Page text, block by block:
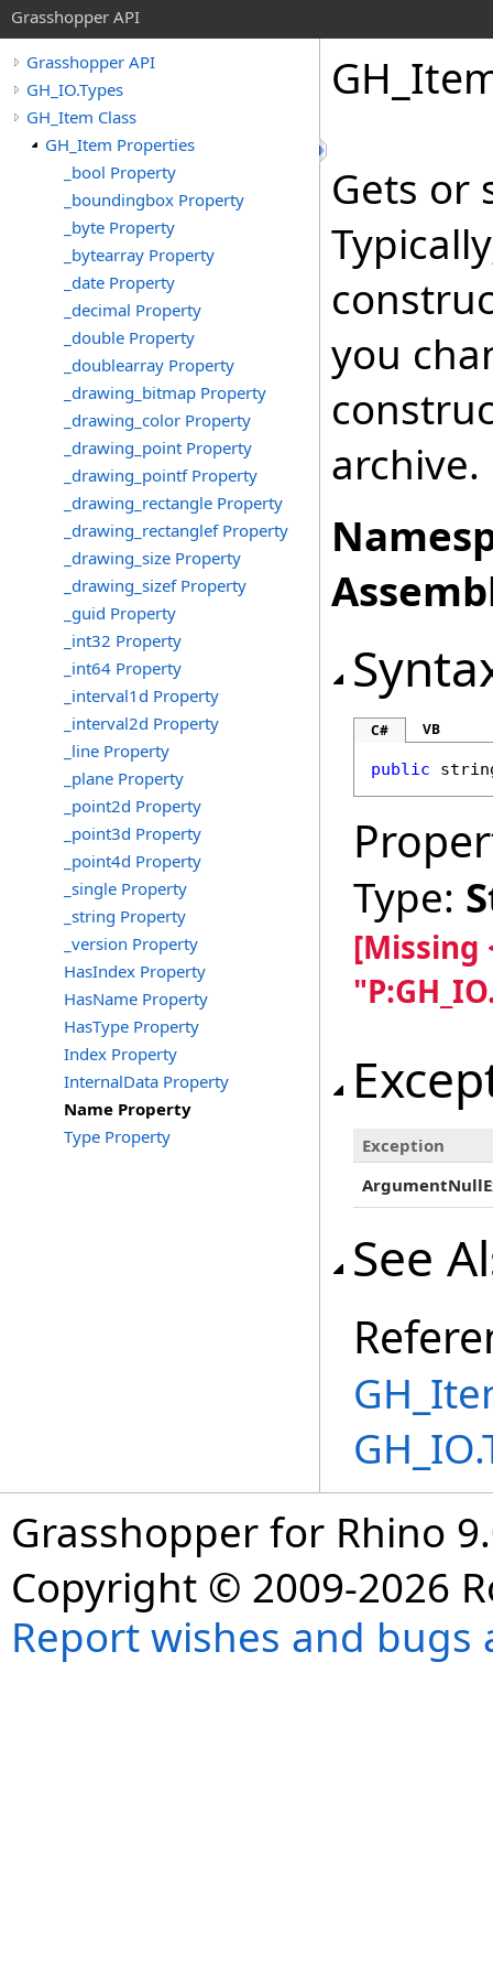
Grasshopper API
Grasshopper API
GH_IO.Types
GH_Item Class
GH_Item Properties
_bool Property
_boundingbox Property
_byte Property
_bytearray Property
_date Property
_decimal Property
_double Property
_doublearray Property
_drawing_bitmap Property
_drawing_color Property
_drawing_point Property
_drawing_pointf Property
_drawing_rectangle Property
_drawing_rectanglef Property
_drawing_size Property
_drawing_sizef Property
_guid Property
_int32 Property
_int64 Property
_interval1d Property
_interval2d Property
_line Property
_plane Property
_point2d Property
_point3d Property
_point4d Property
_single Property
_string Property
_version Property
HasIndex Property
HasName Property
HasType Property
Index Property
InternalData Property
Name Property
Type Property
Gets or
you
archive.
C# VB
public
Type:
[Missing
Exception
See
Grasshopper for Rhino
Copyright © 2009-2026
Report wishes and